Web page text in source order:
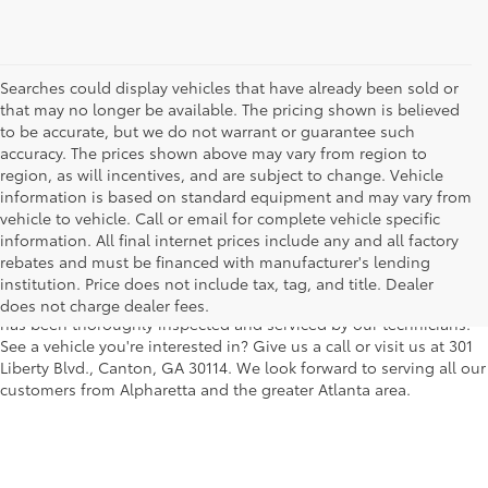
Searches could display vehicles that have already been sold or
that may no longer be available. The pricing shown is believed
to be accurate, but we do not warrant or guarantee such
accuracy. The prices shown above may vary from region to
region, as will incentives, and are subject to change. Vehicle
information is based on standard equipment and may vary from
vehicle to vehicle. Call or email for complete vehicle specific
information. All final internet prices include any and all factory
rebates and must be financed with manufacturer's lending
institution. Price does not include tax, tag, and title. Dealer
does not charge dealer fees.
We understand that buying a used car, truck or SUV can be a bit
easier on your wallet. That's why we offer a wide variety of used
makes and models, as well as a big selection of Certified Pre-
Owned models. You can rest assured that every vehicle on our lot
has been thoroughly inspected and serviced by our technicians.
See a vehicle you're interested in? Give us a call or visit us at 301
Liberty Blvd., Canton, GA 30114. We look forward to serving all our
customers from Alpharetta and the greater Atlanta area.